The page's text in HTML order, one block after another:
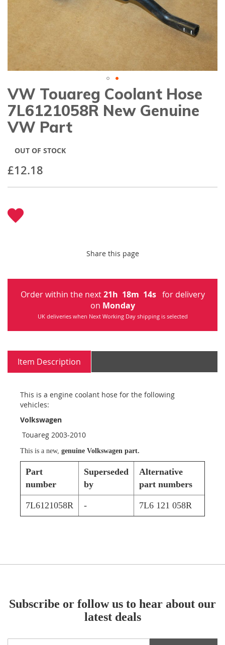
Skip
to
the
beginning
of
images
VW Touareg Coolant Hose
7L6121058R New Genuine
VW Part
£12.18
OUT OF STOCK
Share this page
Order within the next21h 18m 13s for delivery
on Monday
UK deliveries when Next Working Day shipping is selected
Item Description
This is a engine coolant hose for the following
vehicles:
Volkswagen
Touareg 2003-2010
This is a new, genuine Volkswagen part.
Part
number
Superseded
by
Alternative
part numbers
7L6121058R - 7L6 121 058R
Subscribe or follow us to hear about our
latest deals